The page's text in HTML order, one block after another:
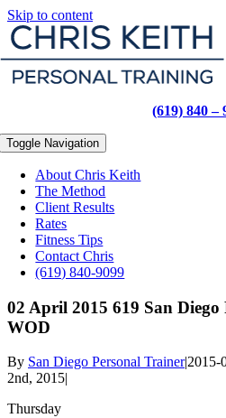
Skip to content
(619) 840 –
Toggle Navigation
About Chris Keith
The Method
Client Results
Rates
Fitness Tips
Contact Chris
(619) 840-9099
02 April 2015 619 San
WOD
By San Diego Personal Trainer|2015-
2nd, 2015|
Thursday